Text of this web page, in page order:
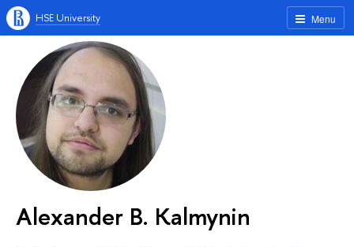
Menu
HSE University
Alexander B. Kalmynin